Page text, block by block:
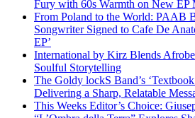
Fury with 60s Warmth on New EP
From Poland to the World: PAAB
Songwriter Signed to Cafe De
EP’
International by Kirz Blends
Soulful Storytelling
The Goldy lockS Band’s
Delivering a Sharp, Relatable
This Weeks Editor’s Choice: